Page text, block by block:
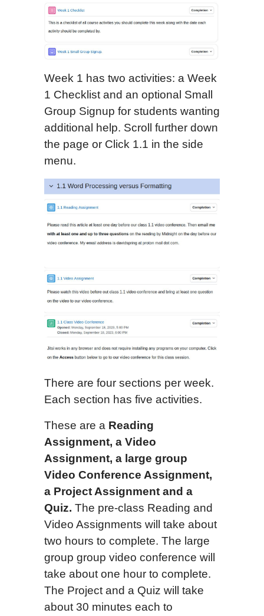
Week 1 has two activities: a Week
1 Checklist and an optional Small
Group Signup for students wanting
additional help. Scroll further down
the page or Click 1.1 in the side
menu.
There are four sections per week.
Each section has five activities.
These are a Reading
Assignment, a Video
Assignment, a large group
Video Conference Assignment,
a Project Assignment and a
Quiz. The pre-class Reading and
Video Assignments will take about
two hours to complete. The large
group group video conference will
take about one hour to complete.
The Project and a Quiz will take
about 30 minutes each to